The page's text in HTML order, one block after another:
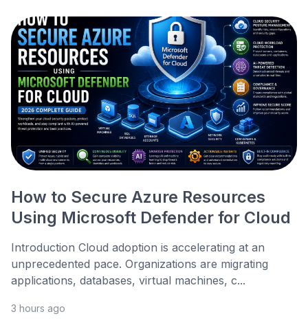
How to Secure Azure Resources
Using Microsoft Defender for Cloud
Introduction Cloud adoption is accelerating at an
unprecedented pace. Organizations are migrating
applications, databases, virtual machines, c...
3 hours ago